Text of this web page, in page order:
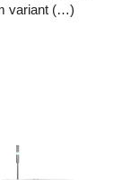
variant (…)